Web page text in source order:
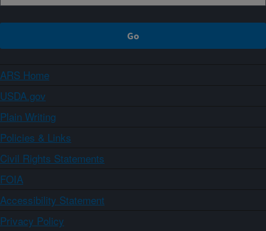
ARS Home
USDA.gov
Plain Writing
Policies & Links
Civil Rights Statements
FOIA
Accessibility Statement
Privacy Policy